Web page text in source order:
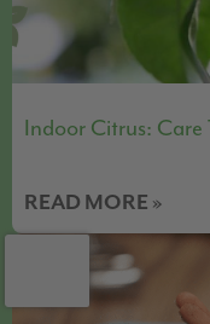
Indoor Citrus:
READ MORE »